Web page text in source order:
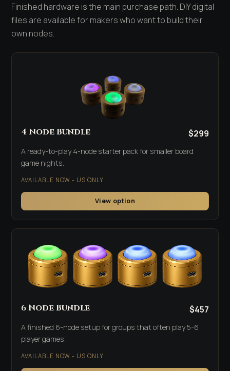
Finished hardware is the main purchase path. DIY digital
files are available for makers who want to build their
own nodes.
4 Node Bundle $299
A ready-to-play 4-node starter pack for smaller board
game nights.
AVAILABLE NOW - US ONLY
View option
6 Node Bundle $457
A finished 6-node setup for groups that often play 5-6
player games.
AVAILABLE NOW - US ONLY